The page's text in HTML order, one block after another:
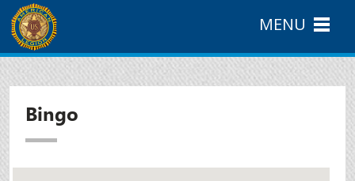
Bingo
MENU